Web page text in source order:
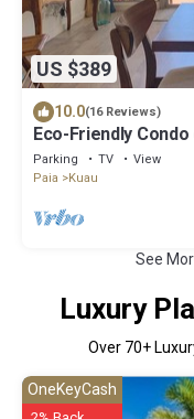
US $389
10.0(16 Reviews)
Eco-Friendly
Parking TV
View
Paia
Kuau
See
Luxury
Over 70+
OneKeyCash